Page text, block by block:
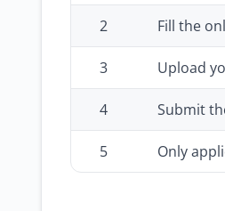
2 Fill the
3 Upload
4 Submit
5 Only